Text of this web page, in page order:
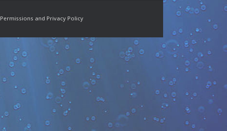
Permissions and Privacy Policy